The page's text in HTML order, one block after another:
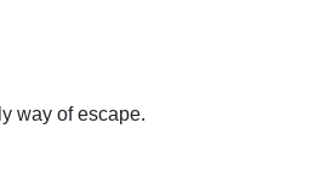
way of escape.